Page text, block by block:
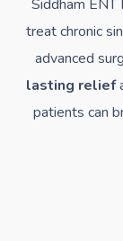
Siddham
treat chronic
advanced
lasting relief
patients can